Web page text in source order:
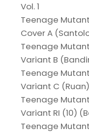
Vol. 1
Teenage
Cover A
Teenage
Variant B
Teenage
Variant C (Ruan)
Teenage
Variant RI (10)
Teenage